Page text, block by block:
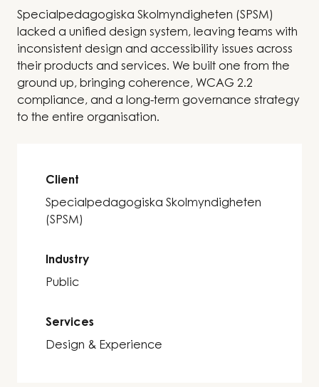
Specialpedagogiska Skolmyndigheten (SPSM)
lacked a unified design system, leaving teams with
inconsistent design and accessibility issues across
their products and services. We built one from the
ground up, bringing coherence, WCAG 2.2
compliance, and a long-term governance strategy
to the entire organisation.
Client
Specialpedagogiska Skolmyndigheten
(SPSM)
Industry
Public
Services
Design & Experience